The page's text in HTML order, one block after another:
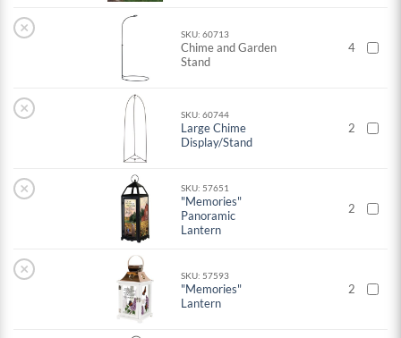
× SKU: 60713
Chime and Garden
Stand
4
× SKU: 60744
Large Chime
Display/Stand
2
× SKU: 57651
"Memories"
Panoramic
Lantern
2
× SKU: 57593
"Memories"
Lantern
2